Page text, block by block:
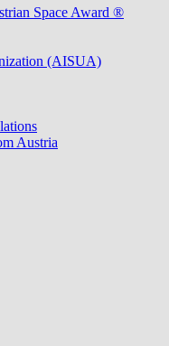
Space Award ®
(AISUA)
Austria